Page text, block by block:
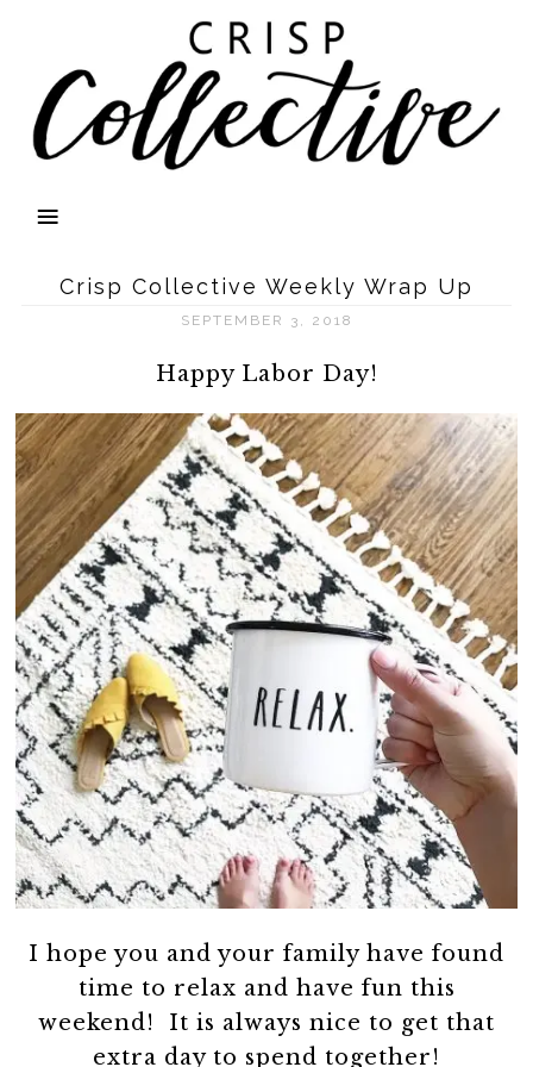
Crisp Collective Weekly Wrap Up
SEPTEMBER 3, 2018
Happy Labor Day!
I hope you and your family have found
time to relax and have fun this
weekend! It is always nice to get that
extra day to spend together!